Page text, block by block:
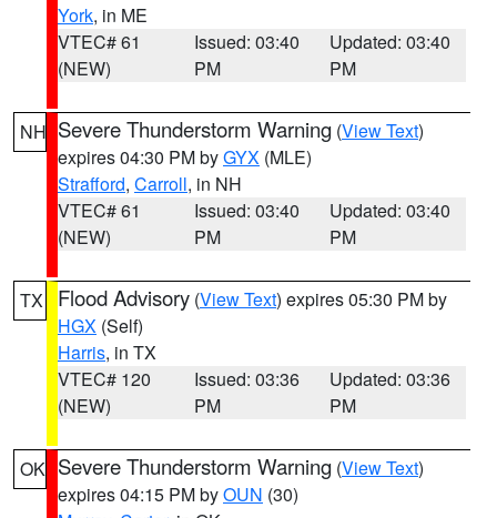
York, in ME
VTEC# 61
(NEW)
Issued: 03:40
PM
Updated: 03:40
PM
NH Severe Thunderstorm Warning (View Text)
expires 04:30 PM byGYX (MLE)
Strafford, Carroll, in NH
VTEC# 61
(NEW)
Issued: 03:40
PM
Updated: 03:40
PM
TX Flood Advisory (View Text) expires 05:30 PM by
HGX (Self)
Harris, in TX
VTEC# 120
(NEW)
Issued: 03:36
PM
Updated: 03:36
PM
OK Severe Thunderstorm Warning (View Text)
expires 04:15 PM byOUN (30)